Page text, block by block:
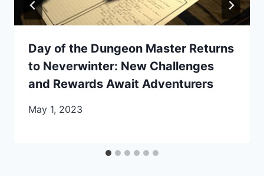
Day of the Dungeon Master Returns
to Neverwinter: New Challenges
and Rewards Await Adventurers
May 1, 2023